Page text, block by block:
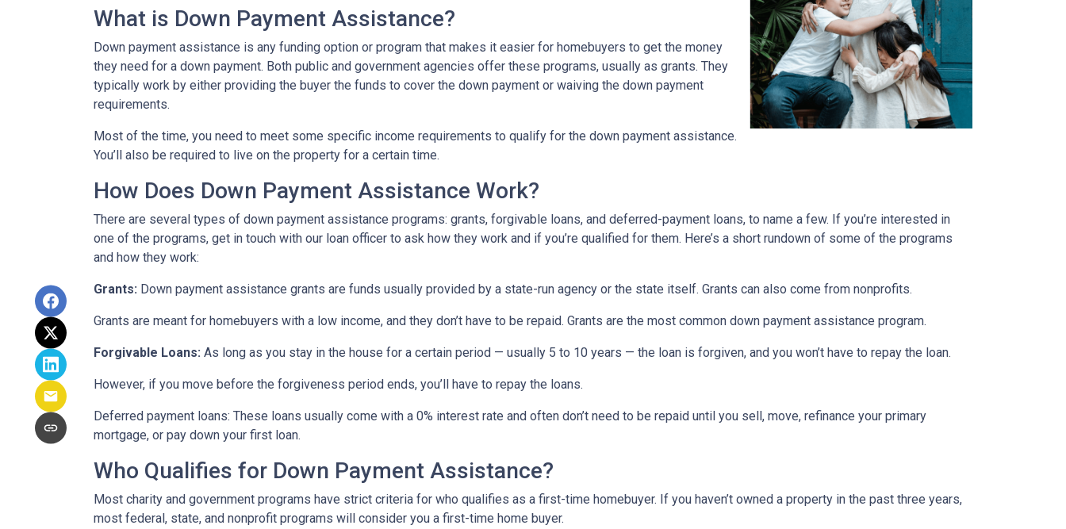
What is Down Payment Assistance?
Down payment assistance is any funding option or program that makes it easier for homebuyers to get the money
they need for a down payment. Both public and government agencies offer these programs, usually as grants. They
typically work by either providing the buyer the funds to cover the down payment or waiving the down payment
requirements.
Most of the time, you need to meet some specific income requirements to qualify for the down payment assistance.
You’ll also be required to live on the property for a certain time.
How Does Down Payment Assistance Work?
There are several types of down payment assistance programs: grants, forgivable loans, and deferred-payment loans, to name a few. If you’re interested in
one of the programs, get in touch with our loan officer to ask how they work and if you’re qualified for them. Here’s a short rundown of some of the programs
and how they work:
Grants: Down payment assistance grants are funds usually provided by a state-run agency or the state itself. Grants can also come from nonprofits.
Grants are meant for homebuyers with a low income, and they don’t have to be repaid. Grants are the most common down payment assistance program.
Forgivable Loans: As long as you stay in the house for a certain period — usually 5 to 10 years — the loan is forgiven, and you won’t have to repay the loan.
However, if you move before the forgiveness period ends, you’ll have to repay the loans.
Deferred payment loans: These loans usually come with a 0% interest rate and often don’t need to be repaid until you sell, move, refinance your primary
mortgage, or pay down your first loan.
Who Qualifies for Down Payment Assistance?
Most charity and government programs have strict criteria for who qualifies as a first-time homebuyer. If you haven’t owned a property in the past three years,
most federal, state, and nonprofit programs will consider you a first-time home buyer.